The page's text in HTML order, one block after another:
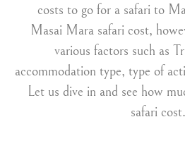
costs to go for a safari to
Masai Mara safari cost,
various factors such as
accommodation type, type of
Let us dive in and see how
safari cost.